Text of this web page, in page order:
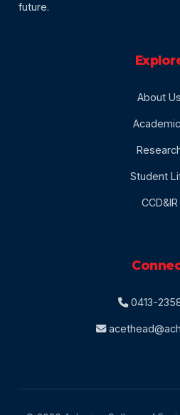
future.
About Us
Student
CCD&IR
0413-